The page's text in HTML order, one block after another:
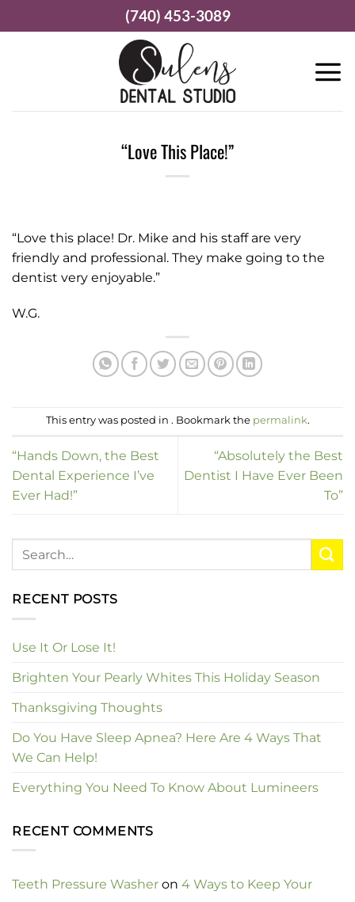
to
(740) 453-3089
“Love This Place!”
“Love this place! Dr. Mike and his staff are very
friendly and professional. They make going to the
dentist very enjoyable.”
W.G.
This entry was posted in . Bookmark the permalink.
“Hands Down, the Best
Dental Experience I’ve
Ever Had!”
“Absolutely the Best
Dentist I Have Ever Been
To”
RECENT POSTS
Use It Or Lose It!
Brighten Your Pearly Whites This Holiday Season
Thanksgiving Thoughts
Do You Have Sleep Apnea? Here Are 4 Ways That
We Can Help!
Everything You Need To Know About Lumineers
RECENT COMMENTS
Teeth Pressure Washer on 4 Ways to Keep Your